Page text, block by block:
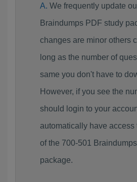
We frequently update
Braindumps PDF study
changes are minor others
long as the number of
same you don't have to
However, if you see the
should login to your
automatically have access
of the 700-501
package.